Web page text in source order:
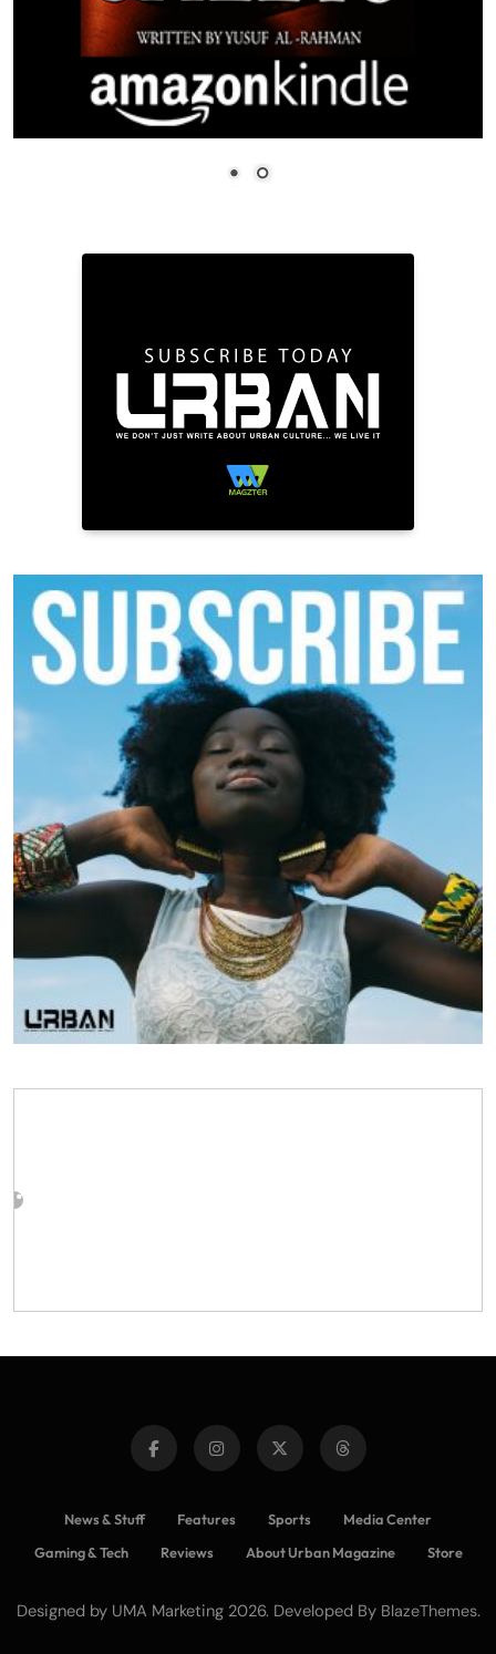
News & Stuff Features Sports
Media Center
Gaming & Tech
Reviews About Urban Magazine Store
Designed by UMA Marketing 2026. Developed By BlazeThemes.